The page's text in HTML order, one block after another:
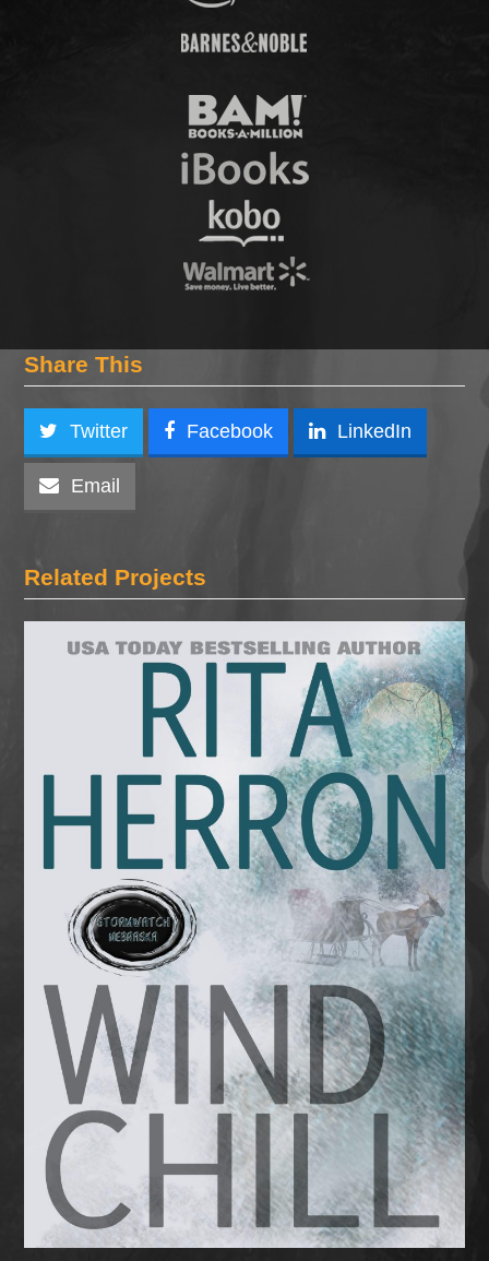
Share This
Twitter Facebook LinkedIn
Email
Related Projects